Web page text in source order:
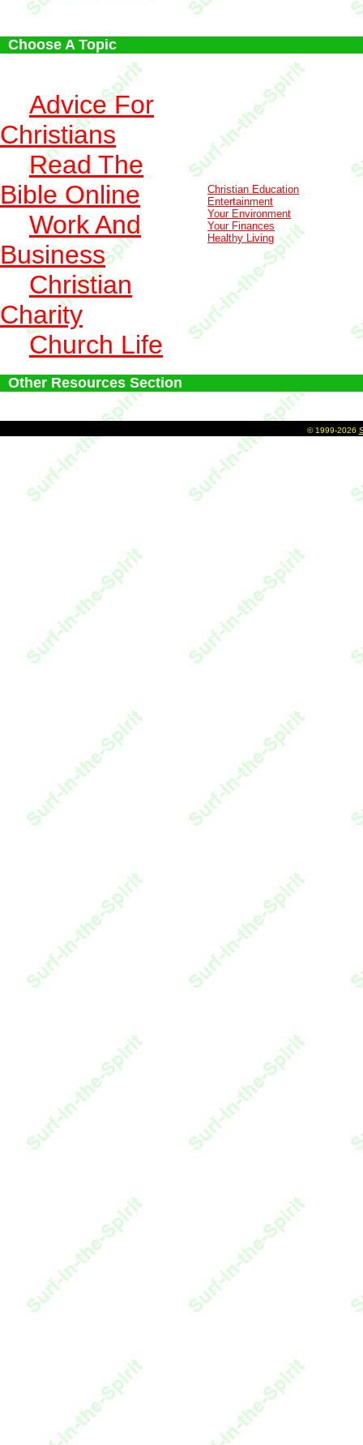
Choose A Topic
Advice For
Christians
Read The
Bible Online
Work And
Business
Christian
Charity
Church Life
Christian Education
Entertainment
Your Environment
Your Finances
Healthy Living
Other Resources Section
© 1999-2026